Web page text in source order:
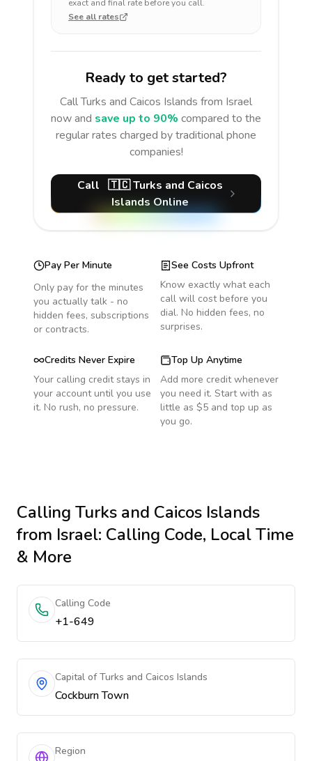
exact and final rate before you call.
See all rates
Ready to get started?
CallTurks and Caicos Islands from Israel
now and save up to 90% compared to the
regular rates charged by traditional phone
companies!
Call 🇹🇨Turks and Caicos
IslandsOnline
Pay Per Minute
Only pay for the minutes
you actually talk - no
hidden fees, subscriptions
or contracts.
See Costs Upfront
Know exactly what each
call will cost before you
dial. No hidden fees, no
surprises.
Credits Never Expire
Your calling credit stays in
your account until you use
it. No rush, no pressure.
Top Up Anytime
Add more credit whenever
you need it. Start with as
little as $5 and top up as
you go.
Calling Turks and Caicos Islands
from Israel: Calling Code, Local Time
& More
Calling Code
+1-649
Capital of Turks and Caicos Islands
Cockburn Town
Region